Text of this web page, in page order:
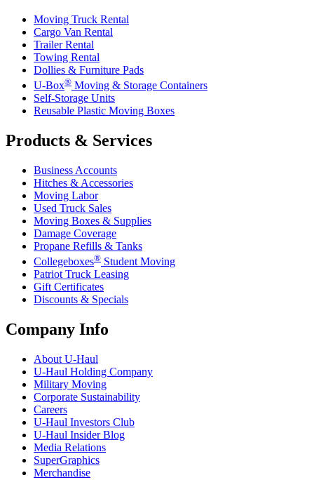
Moving Truck Rental
Cargo Van Rental
Trailer Rental
Towing Rental
Dollies & Furniture Pads
U-Box® Moving & Storage Containers
Self-Storage Units
Reusable Plastic Moving Boxes
Products & Services
Business Accounts
Hitches & Accessories
Moving Labor
Used Truck Sales
Moving Boxes & Supplies
Damage Coverage
Propane Refills & Tanks
Collegeboxes® Student Moving
Patriot Truck Leasing
Gift Certificates
Discounts & Specials
Company Info
About U-Haul
U-Haul Holding Company
Military Moving
Corporate Sustainability
Careers
U-Haul Investors Club
U-Haul Insider Blog
Media Relations
SuperGraphics
Merchandise